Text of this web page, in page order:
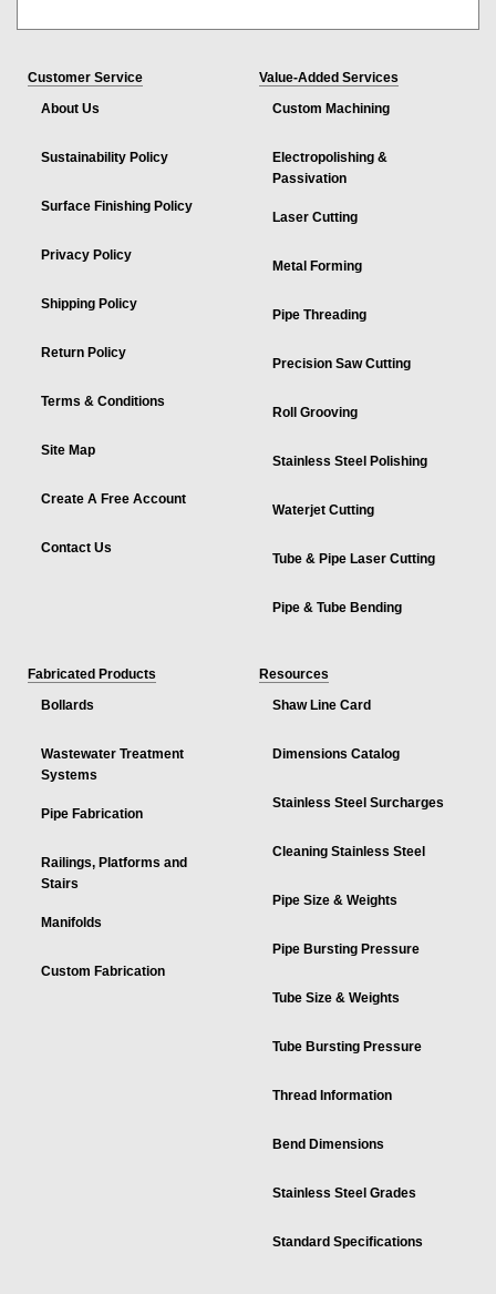
Customer Service
About Us
Sustainability Policy
Surface Finishing Policy
Privacy Policy
Shipping Policy
Return Policy
Terms & Conditions
Site Map
Create A Free Account
Contact Us
Value-Added Services
Custom Machining
Electropolishing &
Passivation
Laser Cutting
Metal Forming
Pipe Threading
Precision Saw Cutting
Roll Grooving
Stainless Steel Polishing
Waterjet Cutting
Tube & Pipe Laser Cutting
Pipe & Tube Bending
Fabricated Products
Bollards
Wastewater Treatment
Systems
Pipe Fabrication
Railings, Platforms and
Stairs
Manifolds
Custom Fabrication
Resources
Shaw Line Card
Dimensions Catalog
Stainless Steel Surcharges
Cleaning Stainless Steel
Pipe Size & Weights
Pipe Bursting Pressure
Tube Size & Weights
Tube Bursting Pressure
Thread Information
Bend Dimensions
Stainless Steel Grades
Standard Specifications